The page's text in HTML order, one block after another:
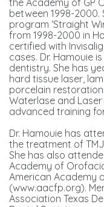
the Academy of GP
between 1998-
program ‘Straight
from 1998-2000 in
certified with
cases. Dr. Hamouie
dentistry. She has
hard tissue laser,
porcelain
Waterlase and
advanced training
Dr. Hamouie has
the treatment of
She has also
Academy of
American Academy
(www.aacfp.org).
Association Texas